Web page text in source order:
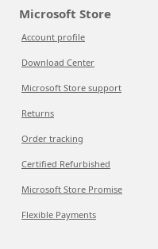
Microsoft Store
Account profile
Download Center
Microsoft Store support
Returns
Order tracking
Certified Refurbished
Microsoft Store Promise
Flexible Payments